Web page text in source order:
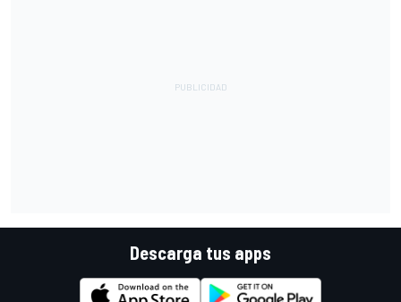
Descarga tus apps